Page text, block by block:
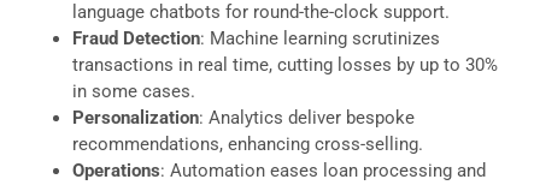
language chatbots for round-the-clock support.
Fraud Detection: Machine learning scrutinizes
transactions in real time, cutting losses by up to 30%
in some cases.
Personalization: Analytics deliver bespoke
recommendations, enhancing cross-selling.
Operations: Automation eases loan processing and